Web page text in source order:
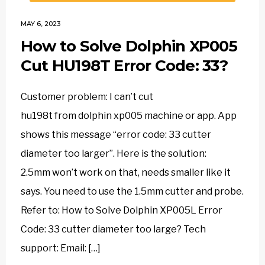
MAY 6, 2023
How to Solve Dolphin XP005
Cut HU198T Error Code: 33?
Customer problem: I can’t cut
hu198t from dolphin xp005 machine or app. App
shows this message “error code: 33 cutter
diameter too larger”. Here is the solution:
2.5mm won’t work on that, needs smaller like it
says. You need to use the 1.5mm cutter and probe.
Refer to: How to Solve Dolphin XP005L Error
Code: 33 cutter diameter too large? Tech
support: Email: […]